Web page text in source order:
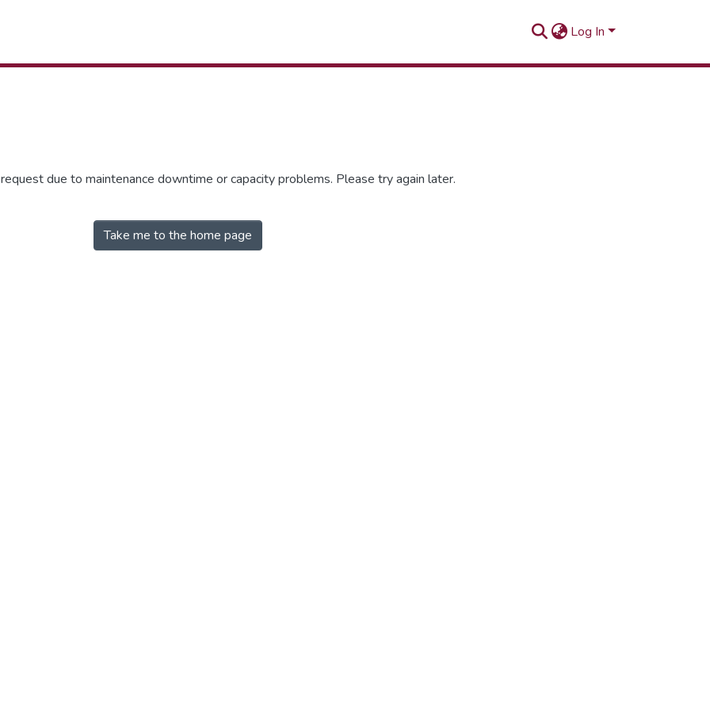
Log In
due to maintenance downtime or capacity problems. Please try again later.
Take me to the home page